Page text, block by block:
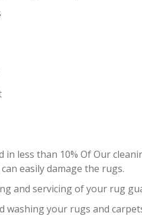
in less than 10% Of Our
easily damage the rugs.
and servicing of your rug
washing your rugs and